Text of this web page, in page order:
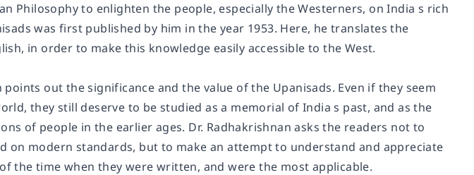
Philosophy to enlighten the people, especially the Westerners, on India s rich
was first published by him in the year 1953. Here, he translates the
in order to make this knowledge easily accessible to the West.
out the significance and the value of the Upanisads. Even if they seem
they still deserve to be studied as a memorial of India s past, and as the
of people in the earlier ages. Dr. Radhakrishnan asks the readers not to
on modern standards, but to make an attempt to understand and appreciate
the time when they were written, and were the most applicable.